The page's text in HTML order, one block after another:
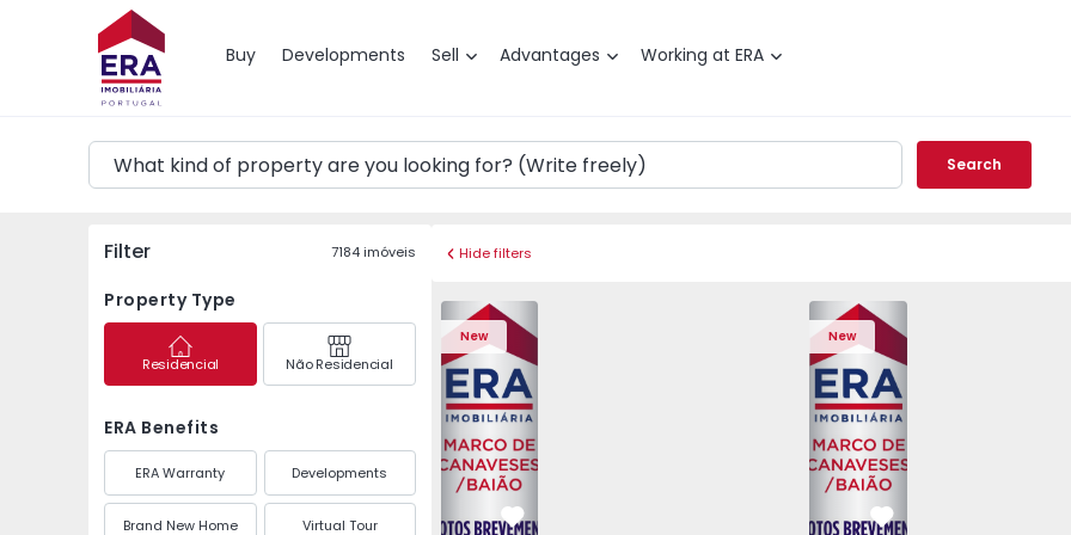
Buy Developments Sell Advantages Working at ERA
Map
Search
Filter 7184imóveis
Property Type
Residencial Não Residencial
ERA Benefits
ERA Warranty Developments
Brand New Home Virtual Tour
Hide filters
New
Apartment T3 Marco de Canaveses, Vila Boa de Quires e Maureles -
Favorite
New
Apartment T2 Marco de
Favorite